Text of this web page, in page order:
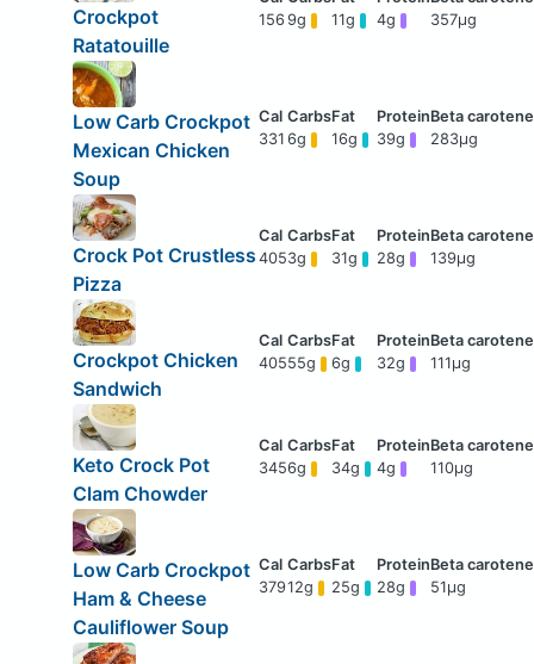
Crockpot
Ratatouille
156 9g 11g 4g 357μg
Low Carb Crockpot
Mexican Chicken
Soup
331 6g 16g 39g 283μg
Crock Pot Crustless
Pizza
4053g 31g 28g 139μg
Crockpot Chicken
Sandwich
40555g 6g 32g 111μg
Keto Crock Pot
Clam Chowder
3456g 34g 4g 110μg
Low Carb Crockpot
Ham & Cheese
Cauliflower Soup
37912g 25g 28g 51μg